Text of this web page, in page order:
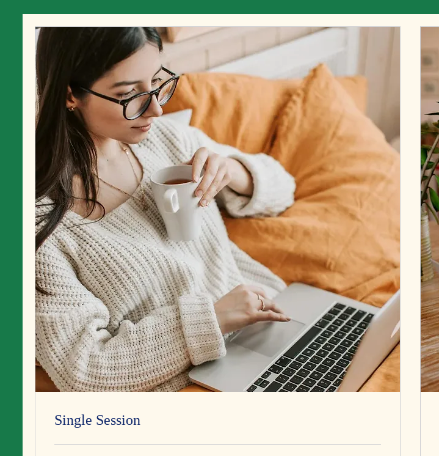
Single Session